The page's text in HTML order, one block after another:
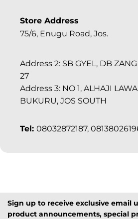
Store Address
75/6, Enugu Road, Jos.
Address 2: SB GYEL, DB
27
Address 3: NO 1, ALHAJI
BUKURU, JOS SOUTH
Tel: 08032872187,
Sign up to receive exclusive email
product announcements, special